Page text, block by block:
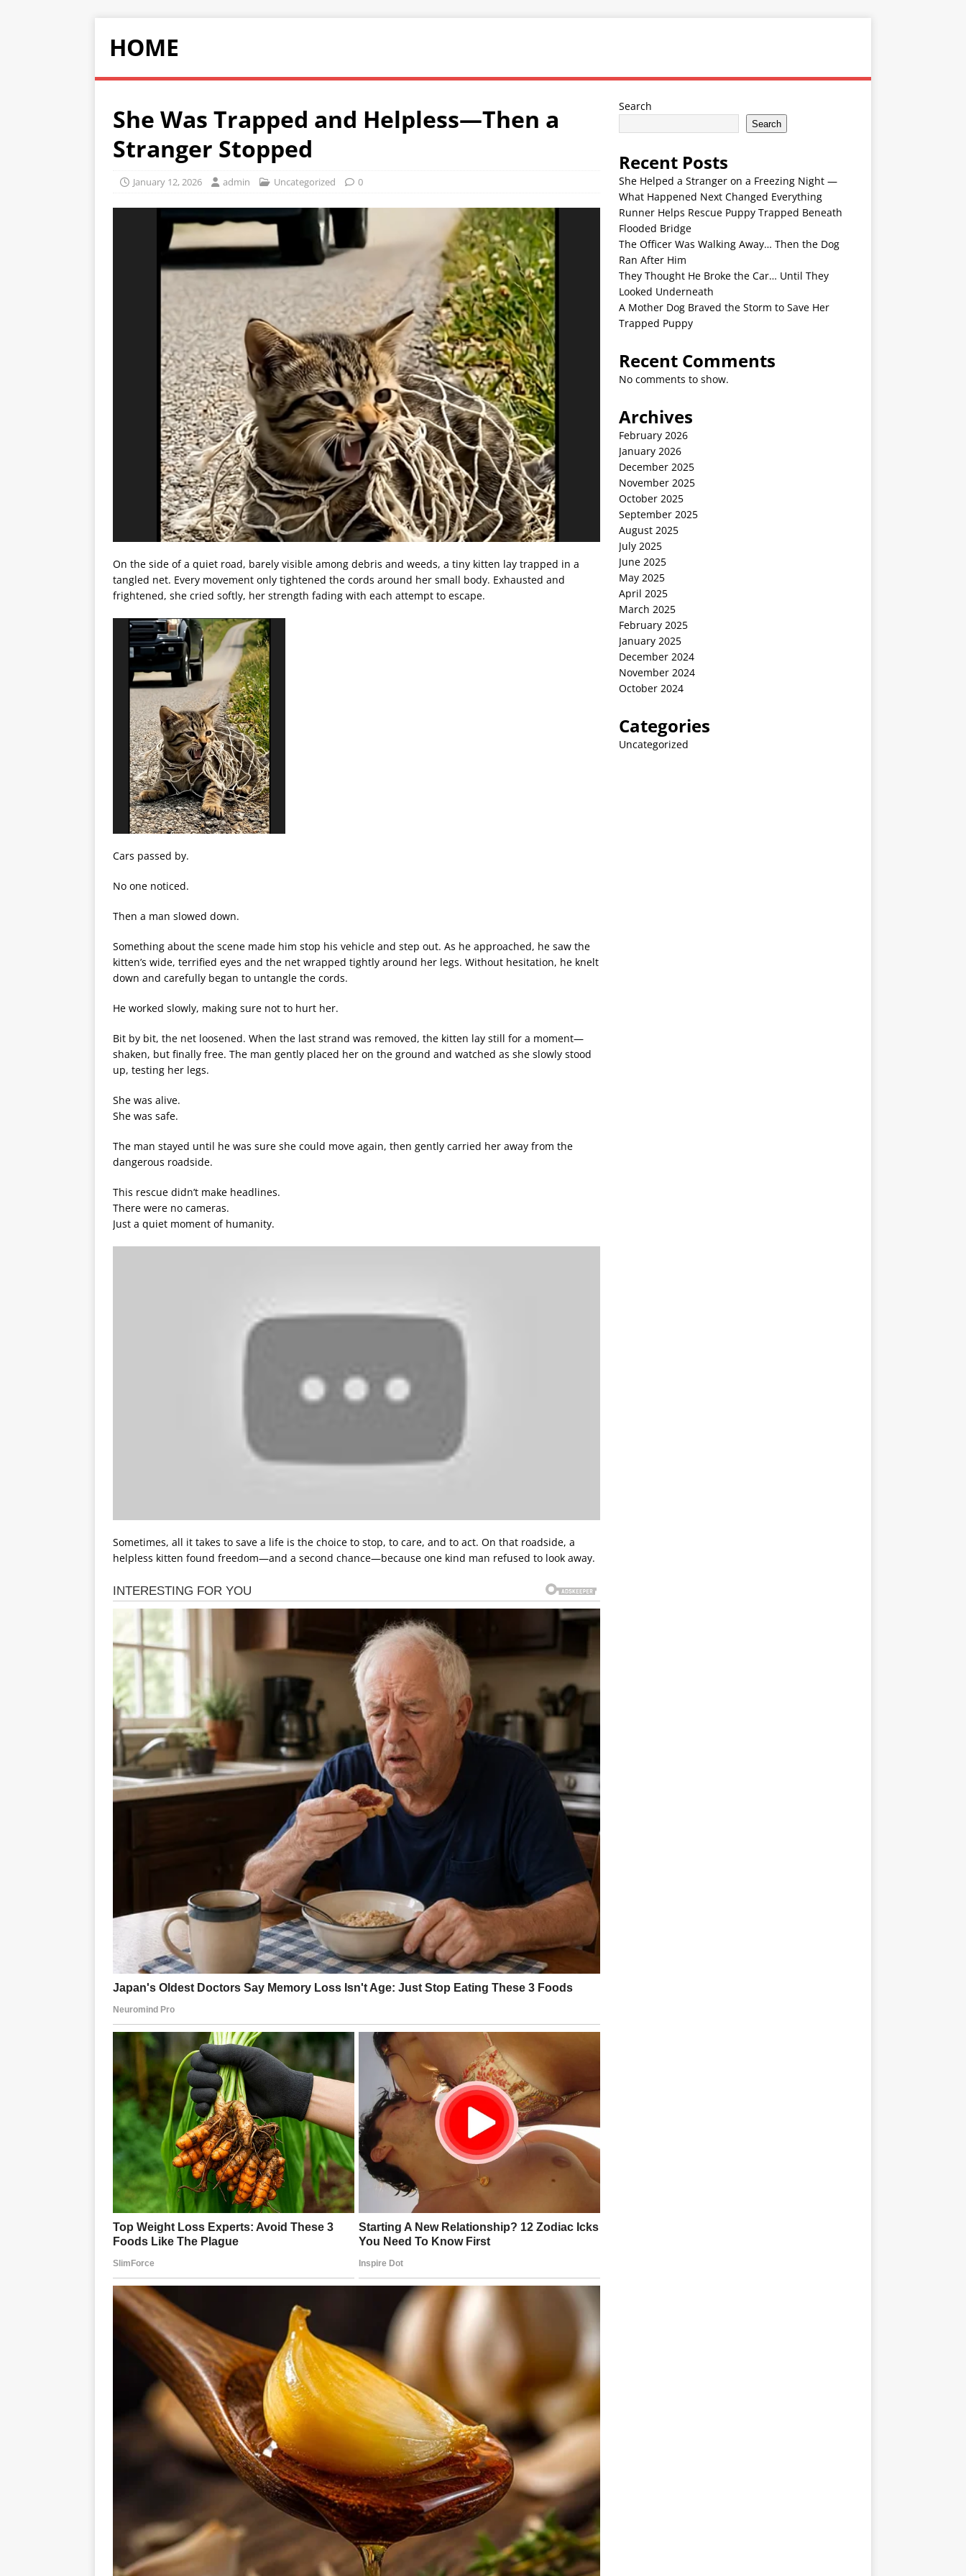
HOME
She Was Trapped and Helpless—Then a
Stranger Stopped
January 12, 2026 admin Uncategorized 0
On the side of a quiet road, barely visible among debris and weeds, a tiny kitten lay trapped in a
tangled net. Every movement only tightened the cords around her small body. Exhausted and
frightened, she cried softly, her strength fading with each attempt to escape.
Cars passed by.
No one noticed.
Then a man slowed down.
Something about the scene made him stop his vehicle and step out. As he approached, he saw the
kitten’s wide, terrified eyes and the net wrapped tightly around her legs. Without hesitation, he knelt
down and carefully began to untangle the cords.
He worked slowly, making sure not to hurt her.
Bit by bit, the net loosened. When the last strand was removed, the kitten lay still for a moment—
shaken, but finally free. The man gently placed her on the ground and watched as she slowly stood
up, testing her legs.
She was alive.
She was safe.
The man stayed until he was sure she could move again, then gently carried her away from the
dangerous roadside.
This rescue didn’t make headlines.
There were no cameras.
Just a quiet moment of humanity.
Sometimes, all it takes to save a life is the choice to stop, to care, and to act. On that roadside, a
helpless kitten found freedom—and a second chance—because one kind man refused to look away.
Search
Search
Recent Posts
She Helped a Stranger on a Freezing Night —
What Happened Next Changed Everything
Runner Helps Rescue Puppy Trapped Beneath
Flooded Bridge
The Officer Was Walking Away… Then the Dog
Ran After Him
They Thought He Broke the Car… Until They
Looked Underneath
A Mother Dog Braved the Storm to Save Her
Trapped Puppy
Recent Comments
No comments to show.
Archives
February 2026
January 2026
December 2025
November 2025
October 2025
September 2025
August 2025
July 2025
June 2025
May 2025
April 2025
March 2025
February 2025
January 2025
December 2024
November 2024
October 2024
Categories
Uncategorized